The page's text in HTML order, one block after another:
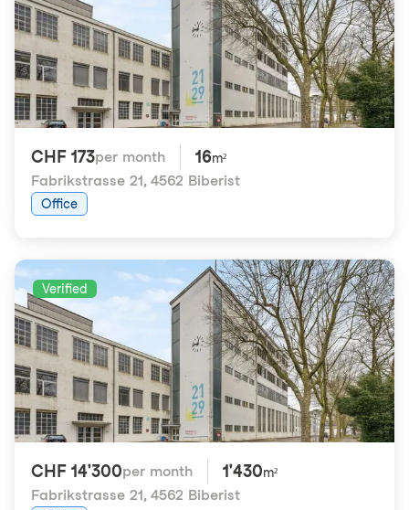
CHF 173per month 16m²
Fabrikstrasse 21, 4562 Biberist
Office
Verified
CHF 14'300per month 1'430m²
Fabrikstrasse 21, 4562 Biberist